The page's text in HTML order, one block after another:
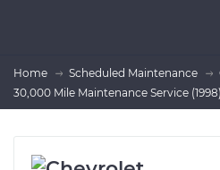
Home Scheduled Maintenance
30,000 Mile Maintenance Service (1998)